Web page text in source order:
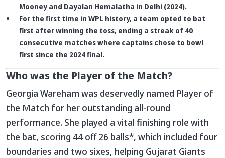
Mooney and Dayalan Hemalatha in Delhi (2024).
For the first time in WPL history, a team opted to bat
first after winning the toss, ending a streak of 40
consecutive matches where captains chose to bowl
first since the 2024 final.
Who was the Player of the Match?
Georgia Wareham was deservedly named Player of
the Match for her outstanding all-round
performance. She played a vital finishing role with
the bat, scoring 44 off 26 balls*, which included four
boundaries and two sixes, helping Gujarat Giants